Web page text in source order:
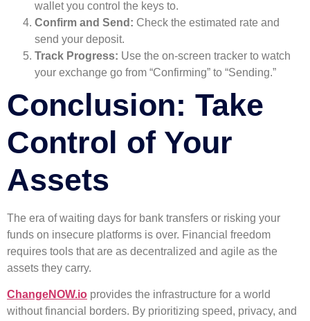
wallet you control the keys to.
Confirm and Send: Check the estimated rate and
send your deposit.
Track Progress: Use the on-screen tracker to watch
your exchange go from “Confirming” to “Sending.”
Conclusion: Take
Control of Your
Assets
The era of waiting days for bank transfers or risking your
funds on insecure platforms is over. Financial freedom
requires tools that are as decentralized and agile as the
assets they carry.
ChangeNOW.io provides the infrastructure for a world
without financial borders. By prioritizing speed, privacy, and